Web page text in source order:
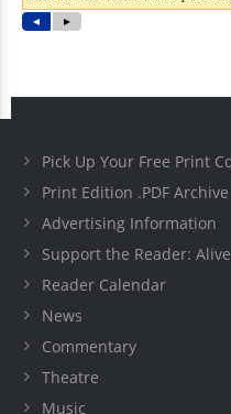
Pick Up Your Free Print
Print Edition .PDF Archive
Advertising Information
Support the Reader:
Reader Calendar
News
Commentary
Theatre
Music